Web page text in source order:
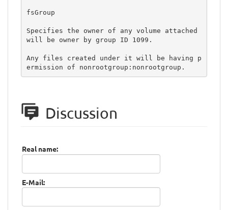
fsGroup
Specifies the owner of any volume attached
will be owner by group ID 1099.
Any files created under it will be having p
ermission of nonrootgroup:nonrootgroup.
Discussion
Real name:
E-Mail: